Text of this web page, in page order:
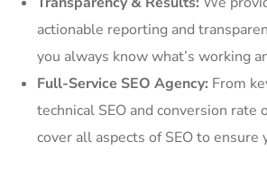
actionable reporting and
you always know what’s working
Full-Service SEO Agency: From
technical SEO and conversion rate
cover all aspects of SEO to ensure